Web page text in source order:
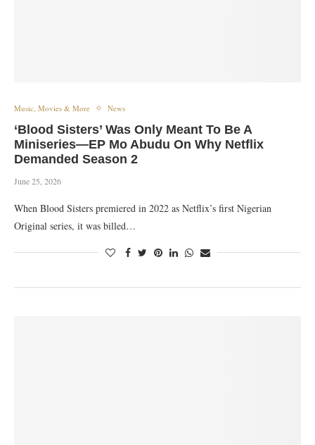
Music, Movies & More News
‘Blood Sisters’ Was Only Meant To Be A
Miniseries—EP Mo Abudu On Why Netflix
Demanded Season 2
June 25, 2026
When Blood Sisters premiered in 2022 as Netflix’s first Nigerian
Original series, it was billed…